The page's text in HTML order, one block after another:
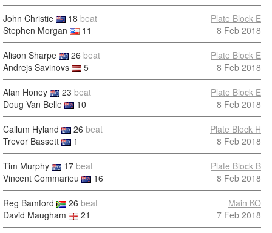
John Christie 18 beat
Stephen Morgan
11
Plate Block E
8 Feb 2018
Alison Sharpe 26 beat
Andrejs Savinovs
5
Plate Block E
8 Feb 2018
Alan Honey 23 beat
Doug Van Belle
10
Plate Block E
8 Feb 2018
Callum Hyland 26 beat
Trevor Bassett
1
Plate Block H
8 Feb 2018
Tim Murphy 17 beat
Vincent Commarieu
16
Plate Block B
8 Feb 2018
Reg Bamford 26 beat
David Maugham
21
Main KO
7 Feb 2018